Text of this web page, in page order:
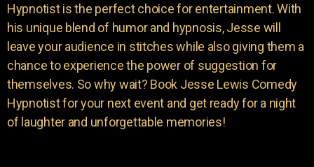
Hypnotist is the perfect choice for entertainment. With
his unique blend of humor and hypnosis, Jesse will
leave your audience in stitches while also giving them a
chance to experience the power of suggestion for
themselves. So why wait? Book Jesse Lewis Comedy
Hypnotist for your next event and get ready for a night
of laughter and unforgettable memories!